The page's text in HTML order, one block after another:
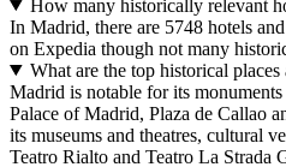
How many historically relevant
In Madrid, there are 5748 hotels
on Expedia though not many
What are the top historical
Madrid is notable for its
Palace of Madrid, Plaza de Callao
its museums and theatres, cultural
Teatro Rialto and Teatro La Strada